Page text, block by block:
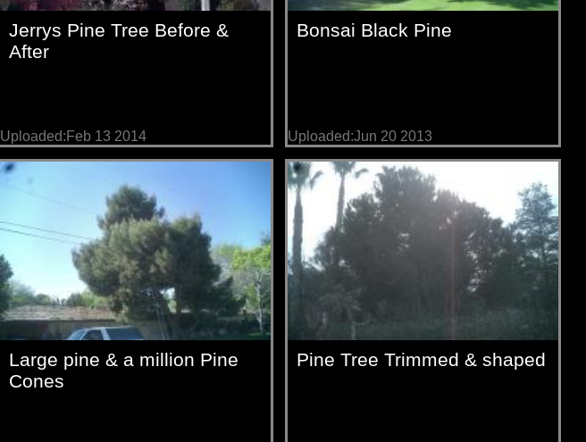
Jerrys Pine Tree Before &
After
Uploaded:Feb 13 2014
Bonsai Black Pine
Uploaded:Jun 20 2013
Large pine & a million Pine
Cones
Pine Tree Trimmed & shaped